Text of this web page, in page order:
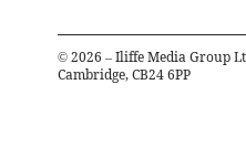
© 2026 – Iliffe Media Group
Cambridge, CB24 6PP